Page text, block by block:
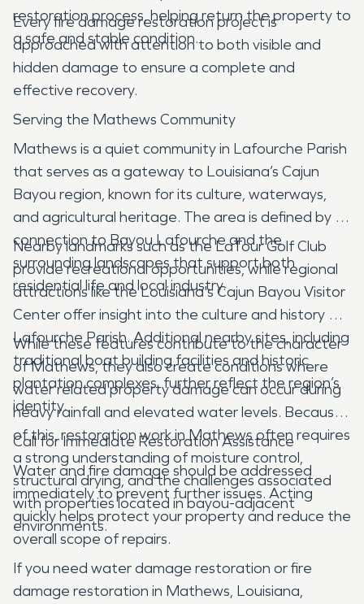
restoration process, helping return the property to
a safe and stable condition.
Every fire damage restoration project is
approached with attention to both visible and
hidden damage to ensure a complete and
effective recovery.
Serving the Mathews Community
Mathews is a quiet community in Lafourche Parish
that serves as a gateway to Louisiana’s Cajun
Bayou region, known for its culture, waterways,
and agricultural heritage. The area is defined by its
connection to Bayou Lafourche and the
surrounding landscapes that support both
residential life and local industry.
Nearby landmarks such as the LaTour Golf Club
provide recreational opportunities, while regional
attractions like the Louisiana's Cajun Bayou Visitor
Center offer insight into the culture and history of
Lafourche Parish. Additional nearby sites, including
traditional boat building facilities and historic
plantation complexes, further reflect the region’s
identity.
While these features contribute to the character
of Mathews, they also create conditions where
water related property damage can occur during
heavy rainfall and elevated water levels. Because
of this, restoration work in Mathews often requires
a strong understanding of moisture control,
structural drying, and the challenges associated
with properties located in bayou-adjacent
environments.
Call for Immediate Restoration Assistance
Water and fire damage should be addressed
immediately to prevent further issues. Acting
quickly helps protect your property and reduce the
overall scope of repairs.
If you need water damage restoration or fire
damage restoration in Mathews, Louisiana,